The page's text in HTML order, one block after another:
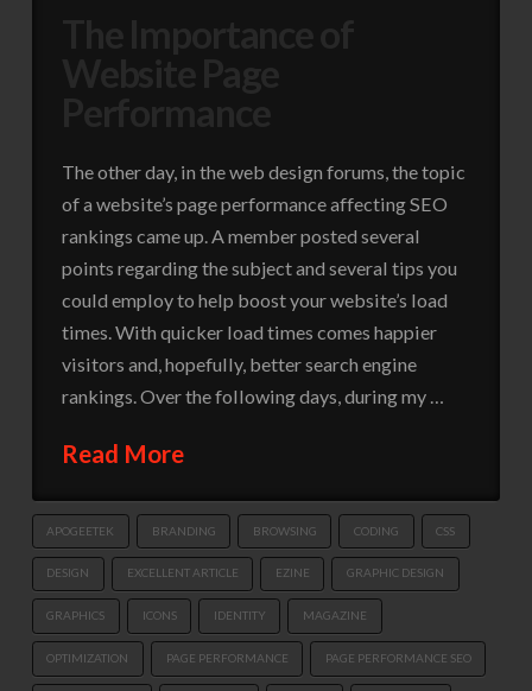
The other day, in the web design forums, the topic
of a website’s page performance affecting SEO
rankings came up. A member posted several
points regarding the subject and several tips you
could employ to help boost your website’s load
times. With quicker load times comes happier
visitors and, hopefully, better search engine
rankings. Over the following days, during my …
Read More
APOGEETEK BRANDING BROWSING CODING CSS
DESIGN EXCELLENT ARTICLE EZINE GRAPHIC DESIGN
GRAPHICS ICONS IDENTITY MAGAZINE
OPTIMIZATION PAGE PERFORMANCE PAGE PERFORMANCE SEO